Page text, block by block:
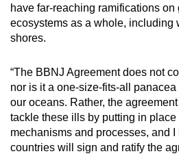
have far-reaching ramifications
ecosystems as a whole, including
shores.
“The BBNJ Agreement does not
nor is it a one-size-fits-all
our oceans. Rather, the
tackle these ills by putting in
mechanisms and processes, and I
countries will sign and ratify the